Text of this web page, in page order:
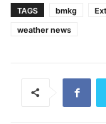
TAGS bmkg
weather news